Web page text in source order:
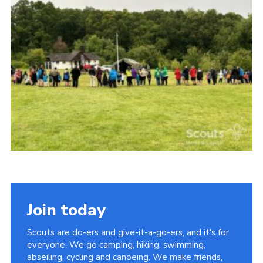
Vacancies
National Website
Cookies
Group Finder
Join today
Scouts are do-ers and give-it-a-go-ers, and it's for
everyone. We go camping, hiking, swimming,
abseiling, cycling and canoeing. We make friends,